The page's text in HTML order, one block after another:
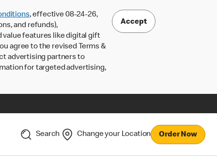
, effective 08-24-26,
and refunds),
value features like digital gift
agree to the revised Terms &
advertising partners to
for targeted advertising,
Accept
Search Change your Location Order Now